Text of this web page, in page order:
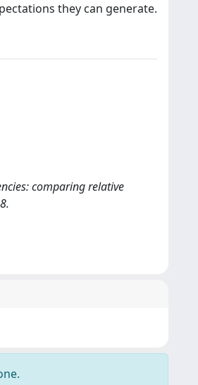
they can generate.
comparing relative